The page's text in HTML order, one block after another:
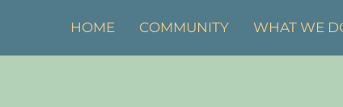
HOME COMMUNITY WHAT WE